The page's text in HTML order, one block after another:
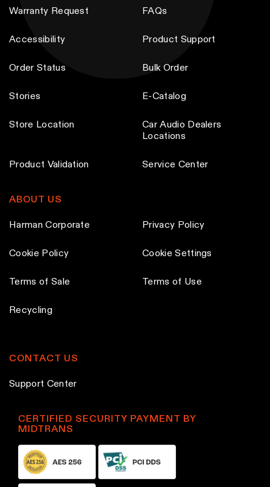
Warranty Request FAQs
Accessibility Product Support
Order Status Bulk Order
Stories E-Catalog
Store Location
Car Audio Dealers
Locations
Product Validation Service Center
ABOUT US
Harman Corporate Privacy Policy
Cookie Policy Cookie Settings
Terms of Sale Terms of Use
Recycling
CONTACT US
Support Center
CERTIFIED SECURITY PAYMENT BY
MIDTRANS